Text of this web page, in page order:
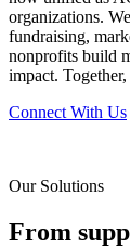
organizations.
fundraising,
nonprofits build
impact. Together,
Connect With Us
Our Solutions
From